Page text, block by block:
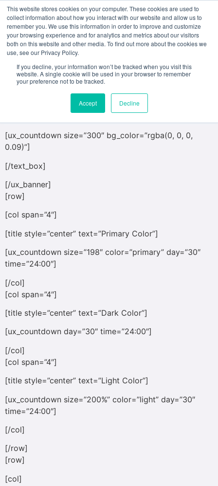
This website stores cookies on your computer. These cookies are used to
collect information about how you interact with our website and allow us to
remember you. We use this information in order to improve and customize
your browsing experience and for analytics and metrics about our visitors
both on this website and other media. To find out more about the cookies we
use, see our Privacy Policy.
If you decline, your information won’t be tracked when you visit this
website. A single cookie will be used in your browser to remember
your preference not to be tracked.
Accept Decline
[ux_banner height=”444px” bg=”1681″
bg_overlay=”rgba(0, 0, 0, 0.27)”]
[text_box]
COUNT DOWN ELEMENT
[ux_countdown size=”300″ bg_color=”rgba(0, 0, 0,
0.09)”]
[/text_box]
[/ux_banner]
[row]
[col span=”4″]
[title style=”center” text=”Primary Color”]
[ux_countdown size=”198″ color=”primary” day=”30″
time=”24:00″]
[/col]
[col span=”4″]
[title style=”center” text=”Dark Color”]
[ux_countdown day=”30″ time=”24:00″]
[/col]
[col span=”4″]
[title style=”center” text=”Light Color”]
[ux_countdown size=”200%” color=”light” day=”30″
time=”24:00″]
[/col]
[/row]
[row]
[col]